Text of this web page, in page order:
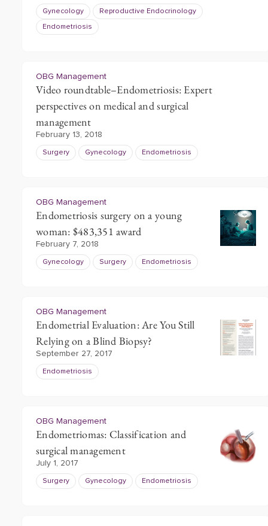
Gynecology Reproductive Endocrinology
Endometriosis
OBG Management
Video roundtable–Endometriosis: Expert
perspectives on medical and surgical
management
February 13, 2018
Surgery Gynecology Endometriosis
OBG Management
Endometriosis surgery on a young
woman: $483,351 award
February 7, 2018
Gynecology Surgery Endometriosis
OBG Management
Endometrial Evaluation: Are You Still
Relying on a Blind Biopsy?
September 27, 2017
Endometriosis
OBG Management
Endometriomas: Classification and
surgical management
July 1, 2017
Surgery Gynecology Endometriosis